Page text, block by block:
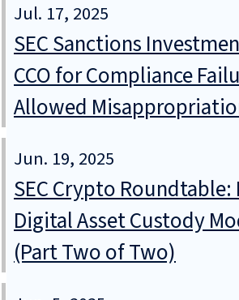
Jul. 17, 2025
SEC Sanctions
CCO for Compliance
Allowed
Jun. 19, 2025
SEC Crypto
Digital Asset Custody
(Part Two of Two)